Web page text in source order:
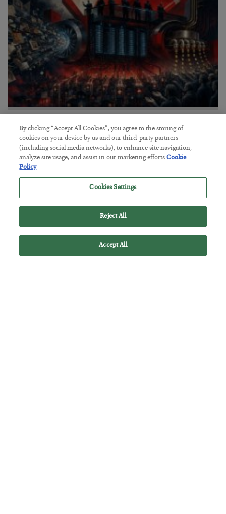
Tech Bros Run the Marxist Playbook
BYJAMES RICKARDS
POSTED JULY 29, 2026
Jim Rickards on AI and Marxism…
By clicking “Accept All Cookies”, you agree to the storing of
cookies on your device by us and our third-party partners
(including social media networks), to enhance site navigation,
analyze site usage, and assist in our marketing efforts.Cookie
Policy
Cookies Settings
Reject All
Accept All